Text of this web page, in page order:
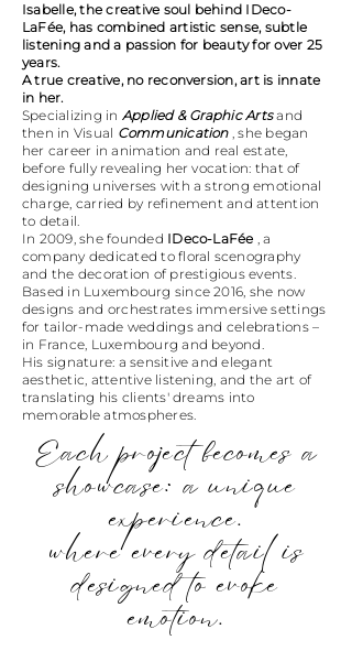
Isabelle, the creative soul behind IDeco-
LaFée, has combined artistic sense, subtle
listening and a passion for beauty for over 25
years.
A true creative, no reconversion, art is innate
in her.
Specializing in Applied & Graphic Artsand
then in Visual Communication, she began
her career in animation and real estate,
before fully revealing her vocation: that of
designing universes with a strong emotional
charge, carried by refinement and attention
to detail.
In 2009, she founded IDeco-LaFée , a
company dedicated to floral scenography
and the decoration of prestigious events.
Based in Luxembourg since 2016, she now
designs and orchestrates immersive settings
for tailor-made weddings and celebrations –
in France, Luxembourg and beyond.
His signature: a sensitive and elegant
aesthetic, attentive listening, and the art of
translating his clients' dreams into
memorable atmospheres.
Each project becomes a
showcase: a unique
experience.
where every detail is
designed to evoke
emotion.